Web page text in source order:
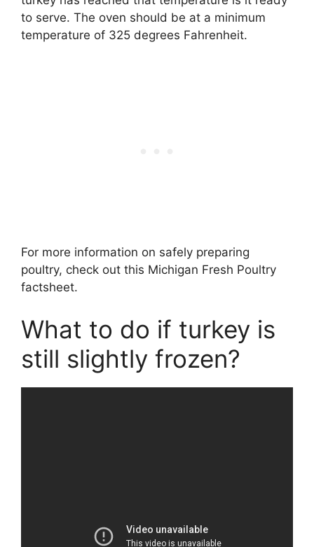
to serve. The oven should be at a minimum
temperature of 325 degrees Fahrenheit.
For more information on safely preparing
poultry, check out this Michigan Fresh Poultry
factsheet.
What to do if turkey is
still slightly frozen?